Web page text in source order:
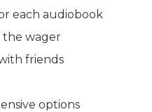
each audiobook
the wager
friends
options